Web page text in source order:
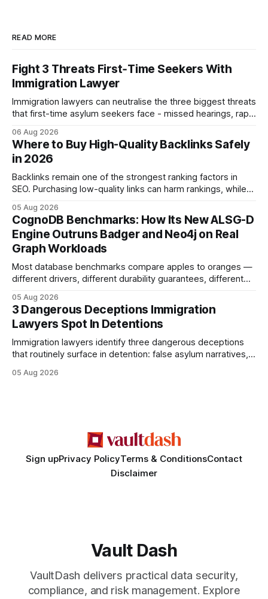
READ MORE
Fight 3 Threats First‑Time Seekers With
Immigration Lawyer
Immigration lawyers can neutralise the three biggest threats
that first-time asylum seekers face - missed hearings, rapid
rapid-response protocols, community alliances and digital
tools. Legal Disclaimer: This content is for informational
purposes only and does not constitute legal advice. Consult
a qualified
06 Aug 2026
Where to Buy High-Quality Backlinks Safely
in 2026
Backlinks remain one of the strongest ranking factors in
SEO. Purchasing low-quality links can harm rankings, while
your website's authority. Why Backlinks Matter * Higher
search rankings * Increased organic traffic * Better domain
authority * Faster indexing * Improved credibility Where to
Buy Quality
05 Aug 2026
CognoDB Benchmarks: How Its New ALSG-D
Engine Outruns Badger and Neo4j on Real
Graph Workloads
Most database benchmarks compare apples to oranges —
different drivers, different durability guarantees, different
every engine in these tests was driven over the same Bolt
wire protocol, with the same driver, the same Cypher
statements, the same batch sizes, and the same
05 Aug 2026
3 Dangerous Deceptions Immigration
Lawyers Spot In Detentions
Immigration lawyers identify three dangerous deceptions
that routinely surface in detention: false asylum narratives,
criminality. Legal Disclaimer: This content is for informational
05 Aug 2026
Sign upPrivacy PolicyTerms & ConditionsContact
Disclaimer
Vault Dash
VaultDash delivers practical data security,
compliance, and risk management. Explore